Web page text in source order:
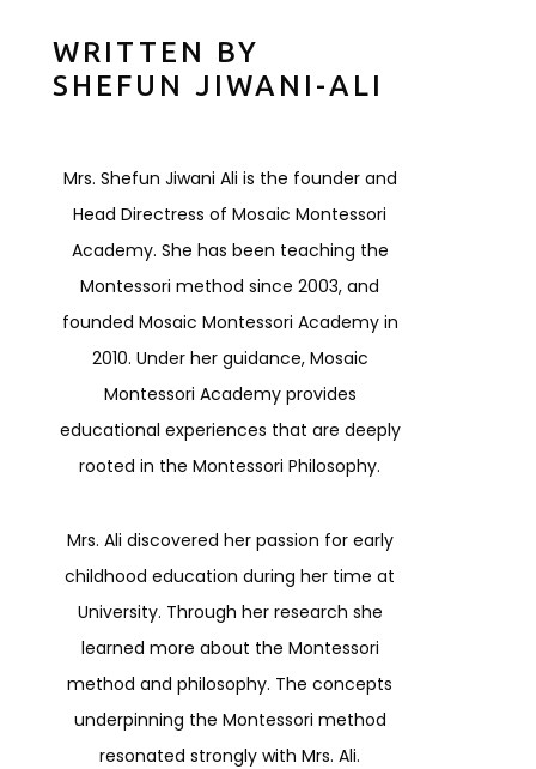
WRITTEN BY
SHEFUN JIWANI-ALI
Mrs. Shefun Jiwani Ali is the founder and
Head Directress of Mosaic Montessori
Academy. She has been teaching the
Montessori method since 2003, and
founded Mosaic Montessori Academy in
2010. Under her guidance, Mosaic
Montessori Academy provides
educational experiences that are deeply
rooted in the Montessori Philosophy.
Mrs. Ali discovered her passion for early
childhood education during her time at
University. Through her research she
learned more about the Montessori
method and philosophy. The concepts
underpinning the Montessori method
resonated strongly with Mrs. Ali.